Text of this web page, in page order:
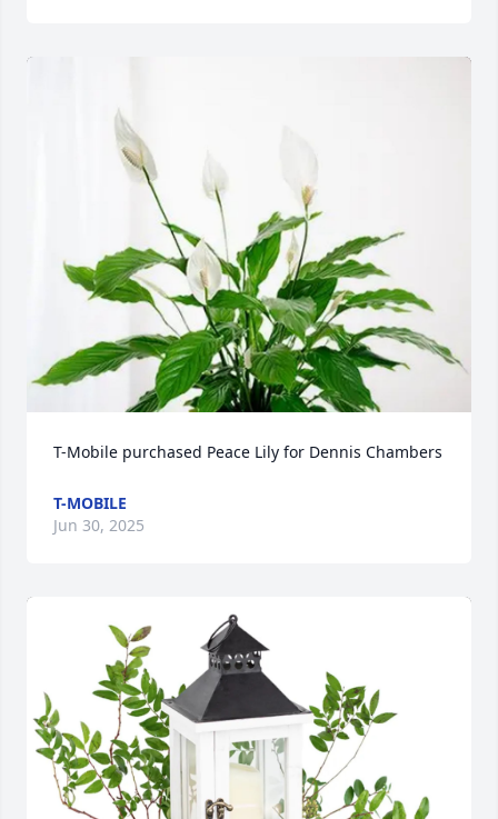
T-Mobile purchased Peace Lily for Dennis Chambers
T-MOBILE
Jun 30, 2025